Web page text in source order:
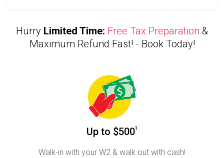
Hurry Limited Time: Free Tax Preparation &
Maximum Refund Fast! - Book Today!
Up to $5001
Walk-in with your W2 & walk out with cash!